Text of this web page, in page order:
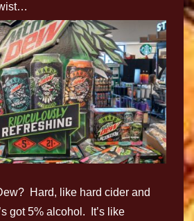
Hard, like hard cider and
got 5% alcohol. It’s like